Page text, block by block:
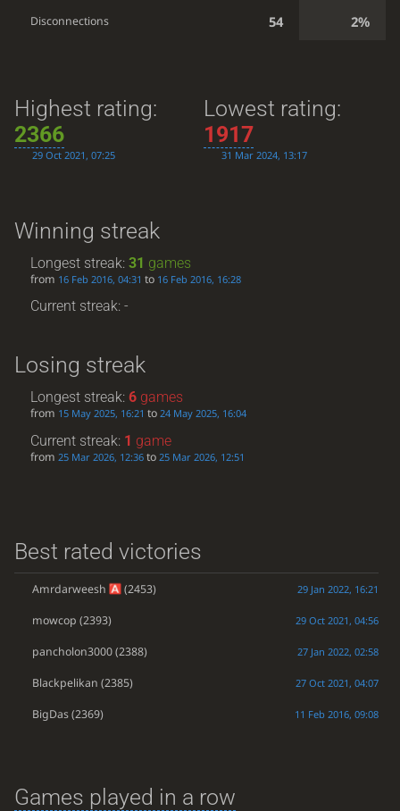
Disconnections 54 2%
Highest rating:
2366
29 Oct 2021, 07:25
Lowest rating:
1917
31 Mar 2024, 13:17
Winning streak
Longest streak:31 games
from 16 Feb 2016, 04:31 to 16 Feb 2016, 16:28
Current streak: -
Losing streak
Longest streak:6 games
from 15 May 2025, 16:21 to24 May 2025, 16:04
Current streak: 1 game
from25 Mar 2026, 12:36 to25 Mar 2026, 12:51
Best rated victories
Amrdarweesh (2453) 29 Jan 2022, 16:21
mowcop (2393) 29 Oct 2021, 04:56
pancholon3000(2388) 27 Jan 2022, 02:58
Blackpelikan (2385) 27 Oct 2021, 04:07
BigDas(2369) 11 Feb 2016, 09:08
Games played in a row